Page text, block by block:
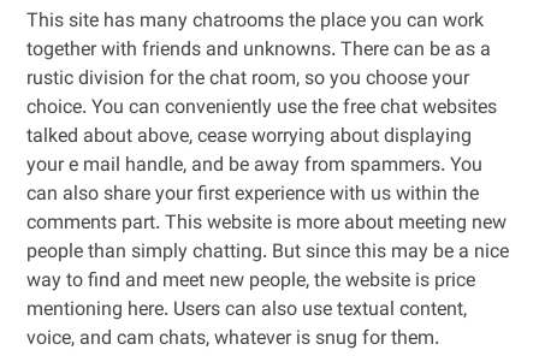
This site has many chatrooms the place you can work
together with friends and unknowns. There can be as a
rustic division for the chat room, so you choose your
choice. You can conveniently use the free chat websites
talked about above, cease worrying about displaying
your e mail handle, and be away from spammers. You
can also share your first experience with us within the
comments part. This website is more about meeting new
people than simply chatting. But since this may be a nice
way to find and meet new people, the website is price
mentioning here. Users can also use textual content,
voice, and cam chats, whatever is snug for them.